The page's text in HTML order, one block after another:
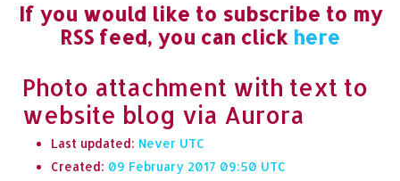
If you would like to subscribe to my
RSS feed, you can click here
Photo attachment with text to
website blog via Aurora
Last updated: Never
Created: 09 February 2017 09:50